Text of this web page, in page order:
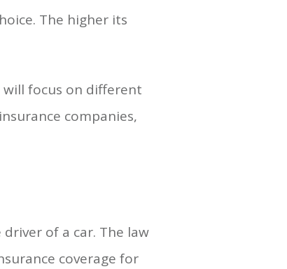
The higher its
will focus on different
companies,
of a car. The law
coverage for